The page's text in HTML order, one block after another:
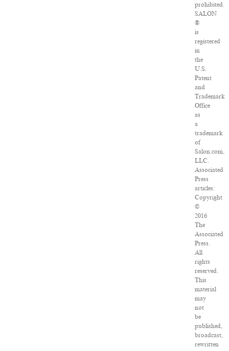
prohibited.
SALON
®
is
registered
in
the
U.S.
Patent
and
Trademark
Office
as
a
trademark
of
Salon.com,
LLC.
Associated
Press
articles:
Copyright
©
2016
The
Associated
Press.
All
rights
reserved.
This
material
may
not
be
published,
broadcast,
rewritten